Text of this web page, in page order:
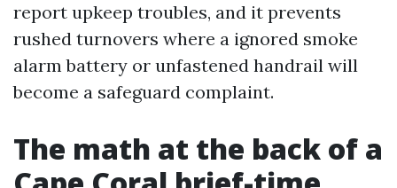
report upkeep troubles, and it prevents
rushed turnovers where a ignored smoke
alarm battery or unfastened handrail will
become a safeguard complaint.
The math at the back of a